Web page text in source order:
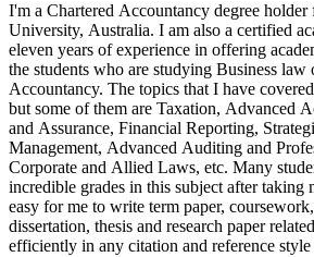
I'm a Chartered Accountancy degree holder
University, Australia. I am also a certified
eleven years of experience in offering
the students who are studying Business law
Accountancy. The topics that I have
but some of them are Taxation, Advanced
and Assurance, Financial Reporting,
Management, Advanced Auditing and
Corporate and Allied Laws, etc. Many
incredible grades in this subject after taking
easy for me to write term paper,
dissertation, thesis and research paper
efficiently in any citation and reference